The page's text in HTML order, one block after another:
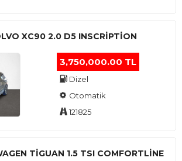
XC90 2.0 D5 INSCRIPTION
3,750,000.00 TL
Dizel
Otomatik
121825
TIGUAN 1.5 TSI COMFORTLINE